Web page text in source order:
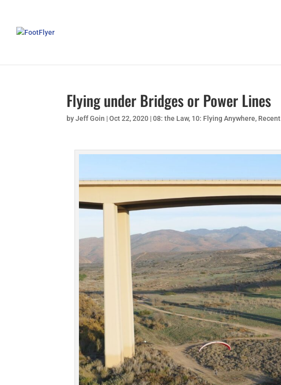
Flying under Bridges or Power Lines
byJeff Goin |Oct 22, 2020 |08: the Law, 10: Flying Anywhere, Recent